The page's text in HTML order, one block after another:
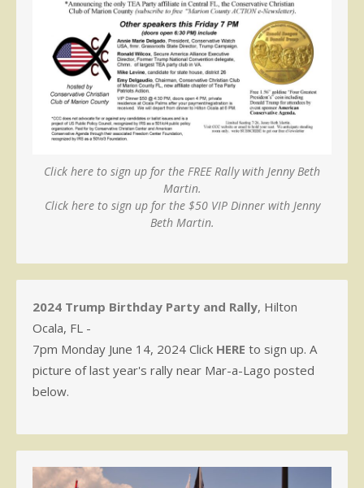
Click here to sign up for the FREE Rally with Jenny Beth
Martin.
Click here to sign up for the $50 VIP Dinner with Jenny
Beth Martin.
2024 Trump Birthday Party and Rally, Hilton
Ocala, FL -
7pm Monday June 14, 2024 Click HERE to sign up. A
picture of last year's rally near Mar-a-Lago posted
below.